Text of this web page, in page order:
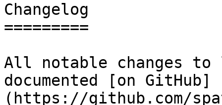
Changelog
=========
All notable changes
documented [on GitHub]
(https://github.com/